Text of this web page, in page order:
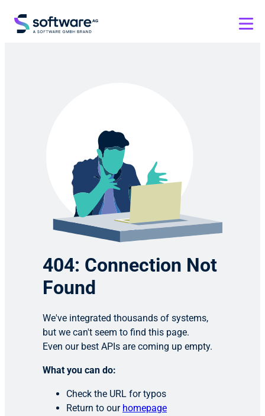
404: Connection Not
Found
We've integrated thousands of systems,
but we can't seem to find this page.
Even our best APIs are coming up empty.
What you can do:
Check the URL for typos
Return to our homepage